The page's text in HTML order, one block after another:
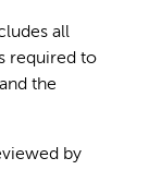
all
required to
the
by